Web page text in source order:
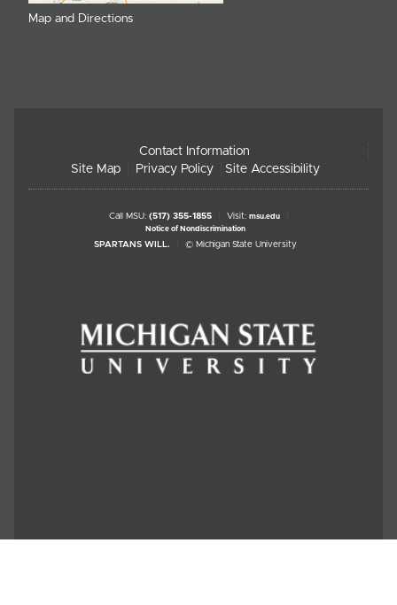
Map and Directions
Contact Information
Site Map
Privacy Policy Site Accessibility
Call MSU: (517) 355-1855 Visit: msu.edu
Notice of Nondiscrimination
SPARTANS WILL. © Michigan State University